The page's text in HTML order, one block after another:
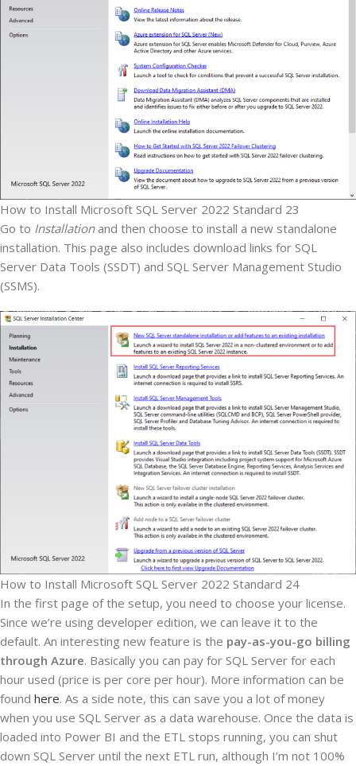
How to Install Microsoft SQL Server 2022 Standard 23
Go to Installationand then choose to install a new standalone
installation. This page also includes download links for SQL
Server Data Tools (SSDT) and SQL Server Management Studio
(SSMS).
How to Install Microsoft SQL Server 2022 Standard 24
In the first page of the setup, you need to choose your license.
Since we’re using developer edition, we can leave it to the
default. An interesting new feature is the pay-as-you-go billing
through Azure. Basically you can pay for SQL Server for each
hour used (price is per core per hour). More information can be
found here. As a side note, this can save you a lot of money
when you use SQL Server as a data warehouse. Once the data is
loaded into Power BI and the ETL stops running, you can shut
down SQL Server until the next ETL run, although I’m not 100%